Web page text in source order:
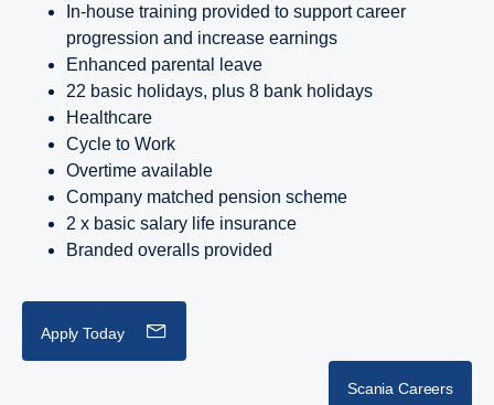
In-house training provided to support career
progression and increase earnings
Enhanced parental leave
22 basic holidays, plus 8 bank holidays
Healthcare
Cycle to Work
Overtime available
Company matched pension scheme
2 x basic salary life insurance
Branded overalls provided
Apply Today
Scania Careers